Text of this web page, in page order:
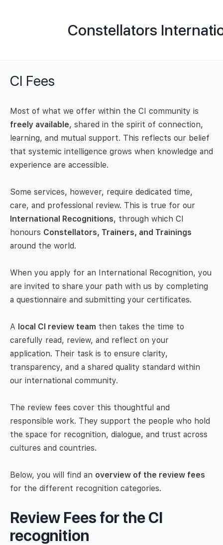
Constellators
CI Fees
Most of what we offer within the CI community is
freely available, shared in the spirit of connection,
learning, and mutual support. This reflects our belief
that systemic intelligence grows when knowledge and
experience are accessible.
Some services, however, require dedicated time,
care, and professional review. This is true for our
International Recognitions, through which CI
honours Constellators, Trainers, and Trainings
around the world.
When you apply for an International Recognition, you
are invited to share your path with us by completing
a questionnaire and submitting your certificates.
A local CI review team then takes the time to
carefully read, review, and reflect on your
application. Their task is to ensure clarity,
transparency, and a shared quality standard within
our international community.
The review fees cover this thoughtful and
responsible work. They support the people who hold
the space for recognition, dialogue, and trust across
cultures and countries.
Below, you will find an overview of the review fees
for the different recognition categories.
Review Fees for the CI
recognition